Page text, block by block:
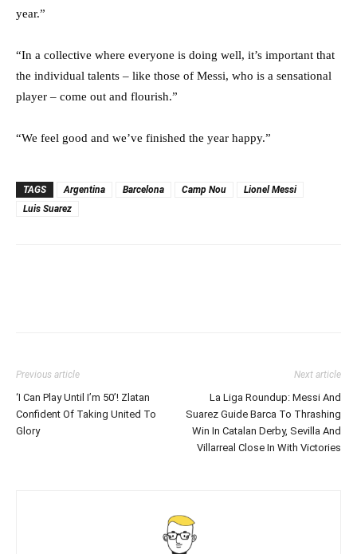
year.”
“In a collective where everyone is doing well, it’s important that
the individual talents – like those of Messi, who is a sensational
player – come out and flourish.”
“We feel good and we’ve finished the year happy.”
TAGS Argentina Barcelona Camp Nou
Lionel Messi
Luis Suarez
Previous article
‘I Can Play Until I’m 50’! Zlatan
Confident Of Taking United To
Glory
Next article
La Liga Roundup: Messi And
Suarez Guide Barca To Thrashing
Win In Catalan Derby, Sevilla And
Villarreal Close In With Victories